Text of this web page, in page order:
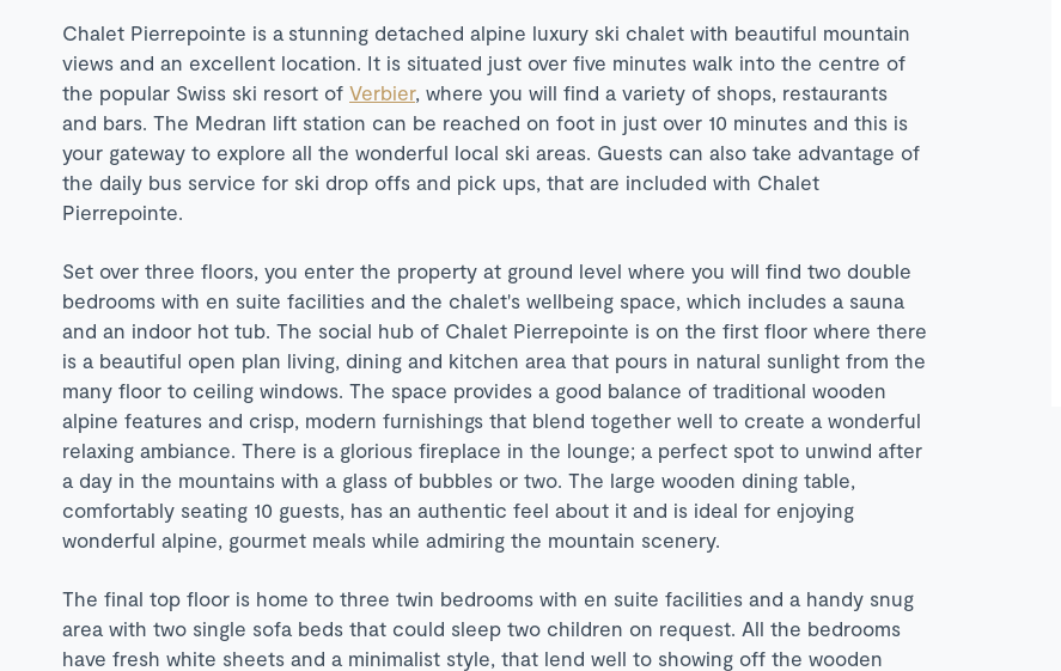
Chalet Pierrepointe is a stunning detached alpine luxury ski chalet with beautiful mountain
views and an excellent location. It is situated just over five minutes walk into the centre of
the popular Swiss ski resort of Verbier, where you will find a variety of shops, restaurants
and bars. The Medran lift station can be reached on foot in just over 10 minutes and this is
your gateway to explore all the wonderful local ski areas. Guests can also take advantage of
the daily bus service for ski drop offs and pick ups, that are included with Chalet
Pierrepointe.
Set over three floors, you enter the property at ground level where you will find two double
bedrooms with en suite facilities and the chalet's wellbeing space, which includes a sauna
and an indoor hot tub. The social hub of Chalet Pierrepointe is on the first floor where there
is a beautiful open plan living, dining and kitchen area that pours in natural sunlight from the
many floor to ceiling windows. The space provides a good balance of traditional wooden
alpine features and crisp, modern furnishings that blend together well to create a wonderful
relaxing ambiance. There is a glorious fireplace in the lounge; a perfect spot to unwind after
a day in the mountains with a glass of bubbles or two. The large wooden dining table,
comfortably seating 10 guests, has an authentic feel about it and is ideal for enjoying
wonderful alpine, gourmet meals while admiring the mountain scenery.
The final top floor is home to three twin bedrooms with en suite facilities and a handy snug
area with two single sofa beds that could sleep two children on request. All the bedrooms
have fresh white sheets and a minimalist style, that lend well to showing off the wooden